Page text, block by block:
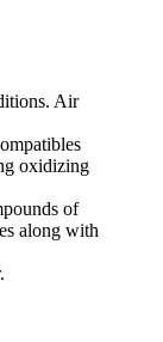
Air
oxidizing
of
along with